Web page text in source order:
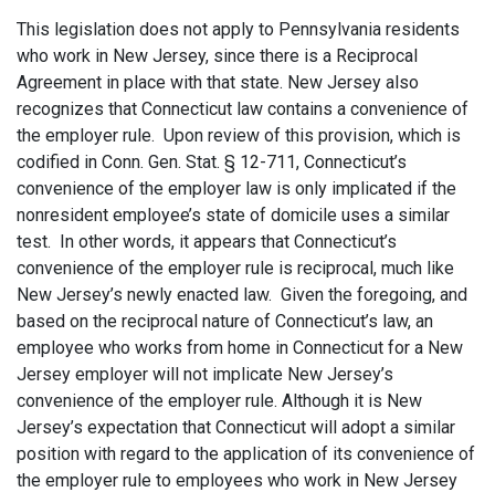
This legislation does not apply to Pennsylvania residents
who work in New Jersey, since there is a Reciprocal
Agreement in place with that state. New Jersey also
recognizes that Connecticut law contains a convenience of
the employer rule. Upon review of this provision, which is
codified in Conn. Gen. Stat. § 12-711, Connecticut’s
convenience of the employer law is only implicated if the
nonresident employee’s state of domicile uses a similar
test. In other words, it appears that Connecticut’s
convenience of the employer rule is reciprocal, much like
New Jersey’s newly enacted law. Given the foregoing, and
based on the reciprocal nature of Connecticut’s law, an
employee who works from home in Connecticut for a New
Jersey employer will not implicate New Jersey’s
convenience of the employer rule. Although it is New
Jersey’s expectation that Connecticut will adopt a similar
position with regard to the application of its convenience of
the employer rule to employees who work in New Jersey